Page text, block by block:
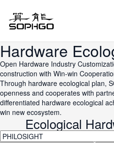
Hardware
Open Hardware Industry
construction with Win-win
Through hardware ecological plan,
openness and cooperates with
differentiated hardware ecological
win new ecosystem.
Ecological